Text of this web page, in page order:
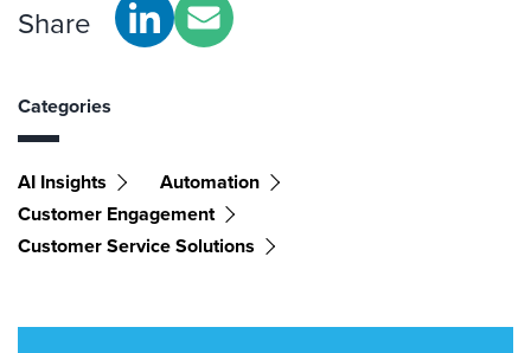
Share
Categories
AI Insights
Automation
Customer Engagement
Customer Service Solutions